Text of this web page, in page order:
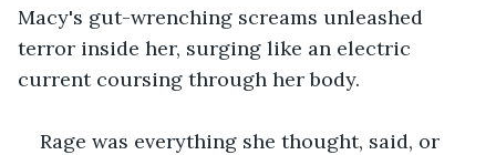
Macy's gut-wrenching screams unleashed
terror inside her, surging like an electric
current coursing through her body.
Rage was everything she thought, said, or